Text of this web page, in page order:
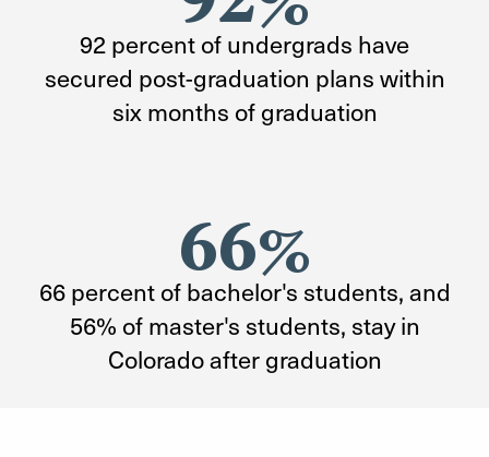
92 percent of undergrads have
secured post-graduation plans within
six months of graduation
66%
66 percent of bachelor's students, and
56% of master's students, stay in
Colorado after graduation